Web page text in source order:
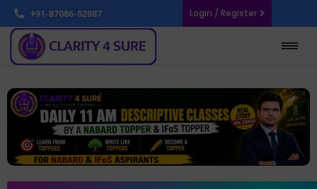
+91-87086-52887 Login / Register